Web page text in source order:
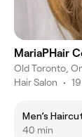
MariaPHair
Old Toronto,
Hair Salon •
Men’s
40 min